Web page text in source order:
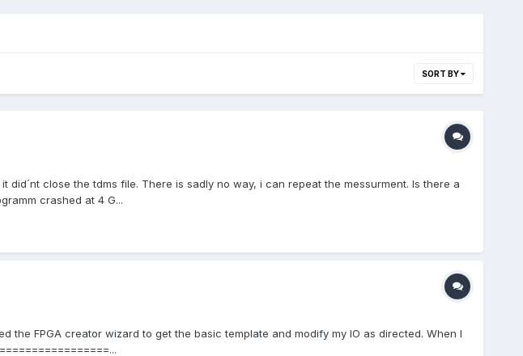
SORT BY
close the tdms file. There is sadly no way, i can repeat the messurment. Is there a
crashed at 4 G...
the FPGA creator wizard to get the basic template and modify my IO as directed. When I